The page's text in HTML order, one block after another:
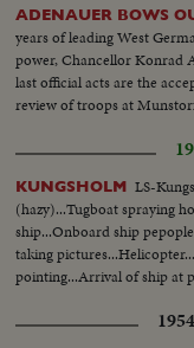
ADENAUER BOWS
years of leading West
power, Chancellor Konrad
last official acts are the
review of troops at
KUNGSHOLM LS-
(hazy)...Tugboat spraying
ship...Onboard ship
taking
pointing...Arrival of ship at